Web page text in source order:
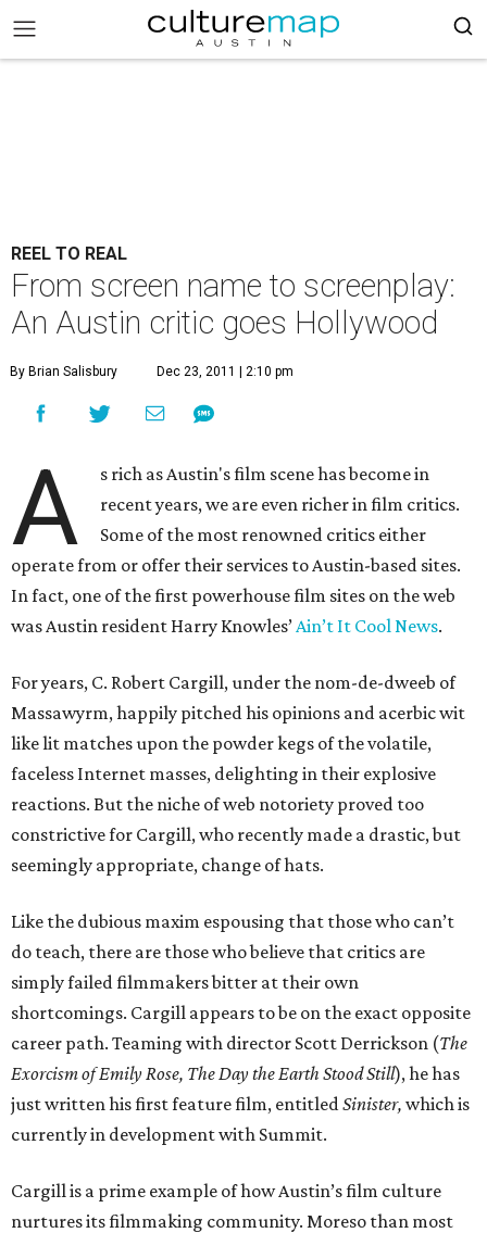
REEL TO REAL
From screen name to screenplay:
An Austin critic goes Hollywood
By Brian Salisbury Dec 23, 2011 | 2:10 pm
A
s rich as Austin's film scene has become in
recent years, we are even richer in film critics.
Some of the most renowned critics either
operate from or offer their services to Austin-based sites.
In fact, one of the first powerhouse film sites on the web
was Austin resident Harry Knowles’Ain’t It Cool News.
For years, C. Robert Cargill, under the nom-de-dweeb of
Massawyrm, happily pitched his opinions and acerbic wit
like lit matches upon the powder kegs of the volatile,
faceless Internet masses, delighting in their explosive
reactions. But the niche of web notoriety proved too
constrictive for Cargill, who recently made a drastic, but
seemingly appropriate, change of hats.
Like the dubious maxim espousing that those who can’t
do teach, there are those who believe that critics are
simply failed filmmakers bitter at their own
shortcomings. Cargill appears to be on the exact opposite
career path. Teaming with director Scott Derrickson (The
Exorcism of Emily Rose, The Day the Earth Stood Still), he has
just written his first feature film, entitledSinister, whichis
currently in development with Summit.
Cargill is a prime example of how Austin’s film culture
nurtures its filmmaking community. Moreso than most